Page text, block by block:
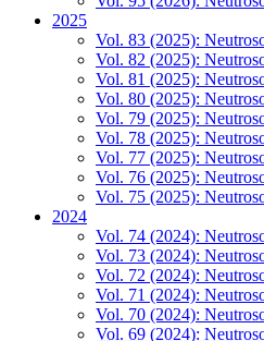
2025
Vol. 83 (2025):
Vol. 82 (2025):
Vol. 81 (2025):
Vol. 80 (2025):
Vol. 79 (2025):
Vol. 78 (2025):
Vol. 77 (2025):
Vol. 76 (2025):
Vol. 75 (2025):
2024
Vol. 74 (2024):
Vol. 73 (2024):
Vol. 72 (2024):
Vol. 71 (2024):
Vol. 70 (2024):
Vol. 69 (2024):